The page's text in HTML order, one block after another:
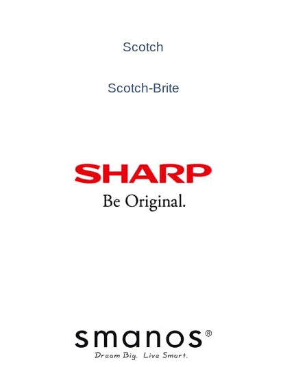
Scotch
Scotch-Brite